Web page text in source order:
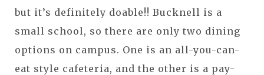
but it’s definitely doable!! Bucknell is a
small school, so there are only two dining
options on campus. One is an all-you-can-
eat style cafeteria, and the other is a pay-